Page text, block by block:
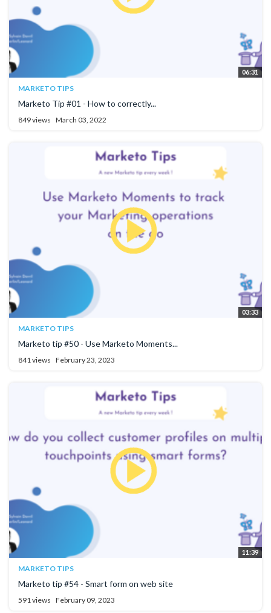
06:31
MARKETO TIPS
Marketo Tip #01 - How to correctly...
849 views March 03, 2022
03:33
MARKETO TIPS
Marketo tip #50 - Use Marketo Moments...
841 views February 23, 2023
11:39
MARKETO TIPS
Marketo tip #54 - Smart form on web site
591 views February 09, 2023